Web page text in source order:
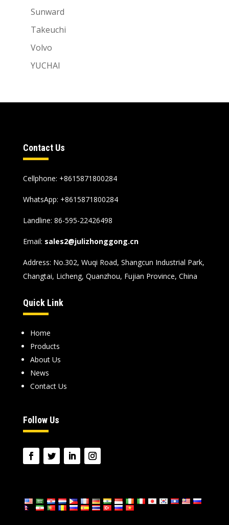
Sunward
Takeuchi
Volvo
YUCHAI
Contact Us
Cellphone: +8615871800284
WhatsApp: +8615871800284
Landline: 86-595-22426498
Email: sales2@julizhonggong.cn
Address: No.302, Wuqi Road, Shangcun Industrial Park,
Changtai, Licheng, Quanzhou, Fujian Province, China
Quick Link
Home
Products
About Us
News
Contact Us
Follow Us